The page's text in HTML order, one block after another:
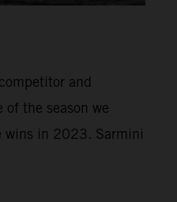
and
the season we
wins in 2023. Sarmini